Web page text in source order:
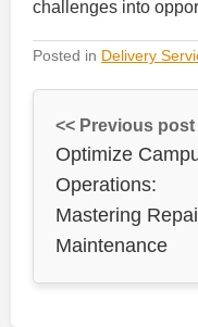
challenges into
Posted in Delivery
<< Previous post
Optimize
Operations:
Mastering
Maintenance